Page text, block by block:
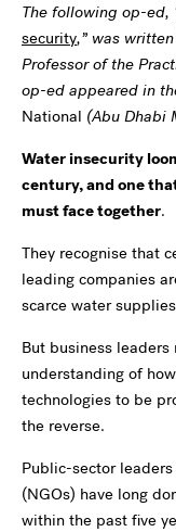
The following op-ed,
security,” was
Professor of the
op-ed appeared in
National (Abu Dhabi
Water insecurity
century, and one
must face together.
They recognise that
leading companies
scarce water
But business
understanding of
technologies to be
the reverse.
Public-sector
(NGOs) have long
within the past five